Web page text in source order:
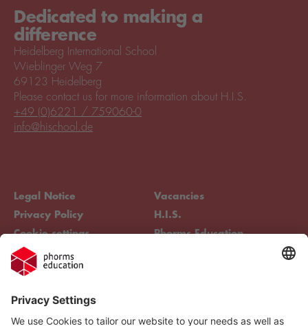
Dedicated to making a
difference
Heidelberg International School
Wieblinger Weg 7
69123 Heidelberg
Legal Notice
Privacy Policy
Cookie settings
Compliance
Vacancies
H.I.S.
Phorms Education
Please contact us for more information about H.I.S.
+49 (0)6221 / 759060-0
info@hischool.de